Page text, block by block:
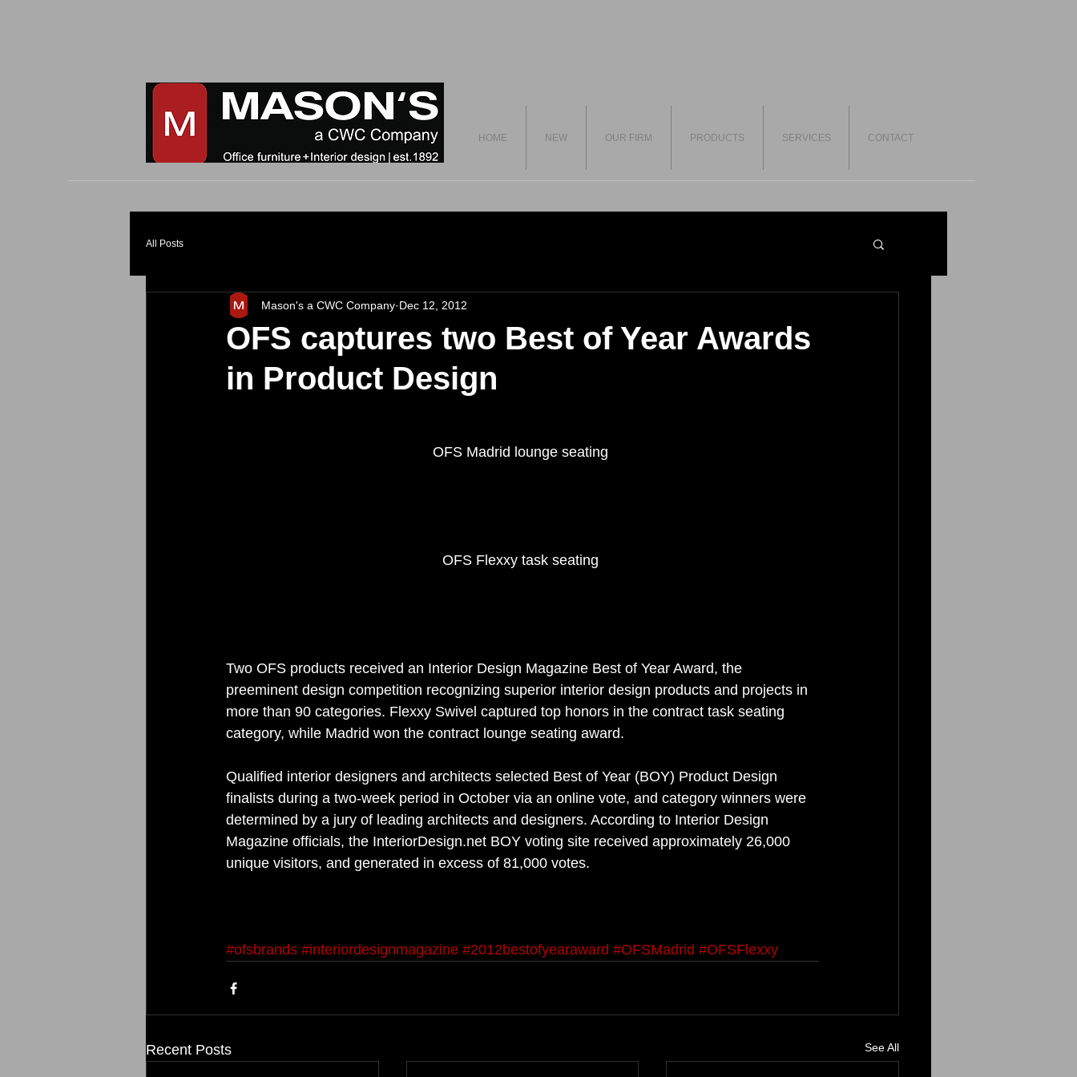
HOME NEW OUR FIRM PRODUCTS SERVICES CONTACT
All Posts
OFS captures two Best of Year Awards
in Product Design
Mason's a CWC Company Dec 12, 2012
OFS Madrid lounge seating
OFS Flexxy task seating
Two OFS products received an Interior Design Magazine Best of Year Award, the
preeminent design competition recognizing superior interior design products and projects in
more than 90 categories. Flexxy Swivel captured top honors in the contract task seating
category, while Madrid won the contract lounge seating award.
Qualified interior designers and architects selected Best of Year (BOY) Product Design
finalists during a two-week period in October via an online vote, and category winners were
determined by a jury of leading architects and designers. According to Interior Design
Magazine officials, the InteriorDesign.net BOY voting site received approximately 26,000
unique visitors, and generated in excess of 81,000 votes.
#ofsbrands #interiordesignmagazine #2012bestofyearaward #OFSMadrid #OFSFlexxy
Recent Posts See All